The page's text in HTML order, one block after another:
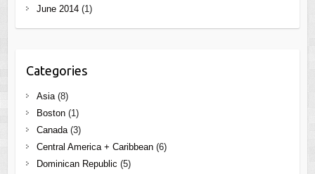
June 2014(1)
Categories
Asia(8)
Boston(1)
Canada(3)
Central America + Caribbean(6)
Dominican Republic (5)